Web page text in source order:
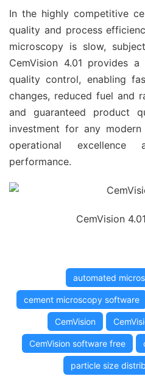
In the highly competitive
quality and process
microscopy is slow,
CemVision 4.01 provides
quality control, enabling
changes, reduced fuel and
and guaranteed product
investment for any
operational excellence
performance.
CemVision
automated
cement microscopy software
CemVision
CemVision software free
particle size